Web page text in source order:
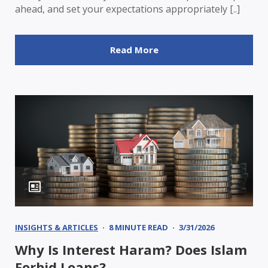
ahead, and set your expectations appropriately [..]
Read More
INSIGHTS & ARTICLES 8 MINUTE READ 3/31/2026
Why Is Interest Haram? Does Islam